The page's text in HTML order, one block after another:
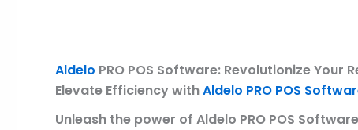
Aldelo PRO POS Software: Revolutionize Your
Elevate Efficiency withAldelo PRO POS
Unleash the power of Aldelo PRO POS